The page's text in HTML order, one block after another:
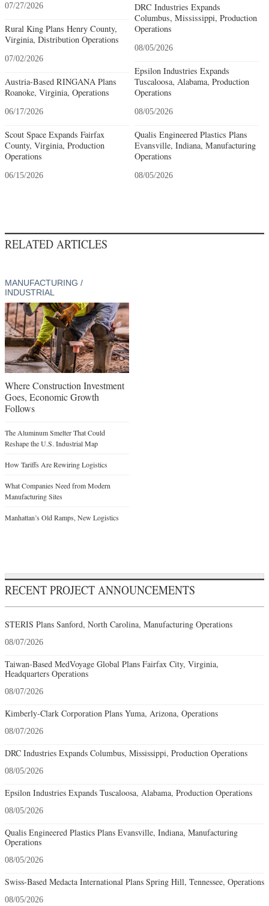
07/27/2026
Rural King Plans Henry County,
Virginia, Distribution Operations
07/02/2026
Austria-Based RINGANA Plans
Roanoke, Virginia, Operations
06/17/2026
Scout Space Expands Fairfax
County, Virginia, Production
Operations
06/15/2026
DRC Industries Expands
Columbus, Mississippi, Production
Operations
08/05/2026
Epsilon Industries Expands
Tuscaloosa, Alabama, Production
Operations
08/05/2026
Qualis Engineered Plastics Plans
Evansville, Indiana, Manufacturing
Operations
08/05/2026
RELATED ARTICLES
MANUFACTURING /
INDUSTRIAL
Where Construction Investment
Goes, Economic Growth
Follows
The Aluminum Smelter That Could
Reshape the U.S. Industrial Map
How Tariffs Are Rewiring Logistics
What Companies Need from Modern
Manufacturing Sites
Manhattan’s Old Ramps, New Logistics
RECENT PROJECT ANNOUNCEMENTS
STERIS Plans Sanford, North Carolina, Manufacturing Operations
08/07/2026
Taiwan-Based MedVoyage Global Plans Fairfax City, Virginia,
Headquarters Operations
08/07/2026
Kimberly-Clark Corporation Plans Yuma, Arizona, Operations
08/07/2026
DRC Industries Expands Columbus, Mississippi, Production Operations
08/05/2026
Epsilon Industries Expands Tuscaloosa, Alabama, Production Operations
08/05/2026
Qualis Engineered Plastics Plans Evansville, Indiana, Manufacturing
Operations
08/05/2026
Swiss-Based Medacta International Plans Spring Hill, Tennessee, Operations
08/05/2026